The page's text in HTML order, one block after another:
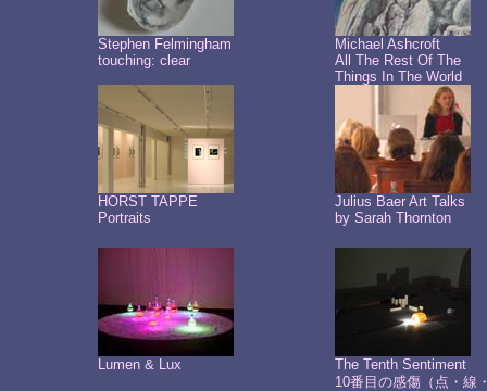
Stephen Felmingham
touching: clear
Michael Ashcroft
All The Rest Of The
Things In The World
HORST TAPPE
Portraits
Julius Baer Art Talks
by Sarah Thornton
Lumen & Lux
The Tenth Sentiment
10番目の感傷（点・線